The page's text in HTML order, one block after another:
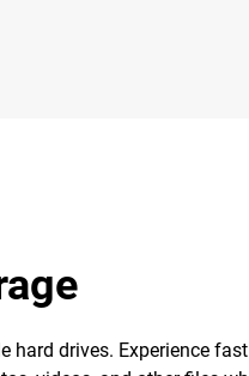
hard drives. Experience